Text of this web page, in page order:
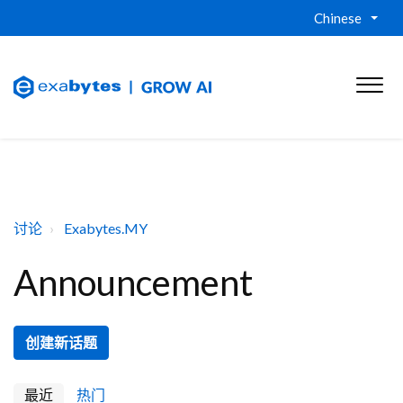
Chinese
讨论 Exabytes.MY
Announcement
创建新话题
最近 热门